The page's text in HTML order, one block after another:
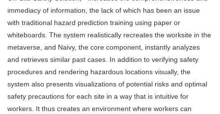
immediacy of information, the lack of which has been an issue
with traditional hazard prediction training using paper or
whiteboards. The system realistically recreates the worksite in the
metaverse, and Naivy, the core component, instantly analyzes
and retrieves similar past cases. In addition to verifying safety
procedures and rendering hazardous locations visually, the
system also presents visualizations of potential risks and optimal
safety precautions for each site in a way that is intuitive for
workers. It thus creates an environment where workers can